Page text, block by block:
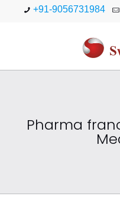
+91-9056731984
Pharma